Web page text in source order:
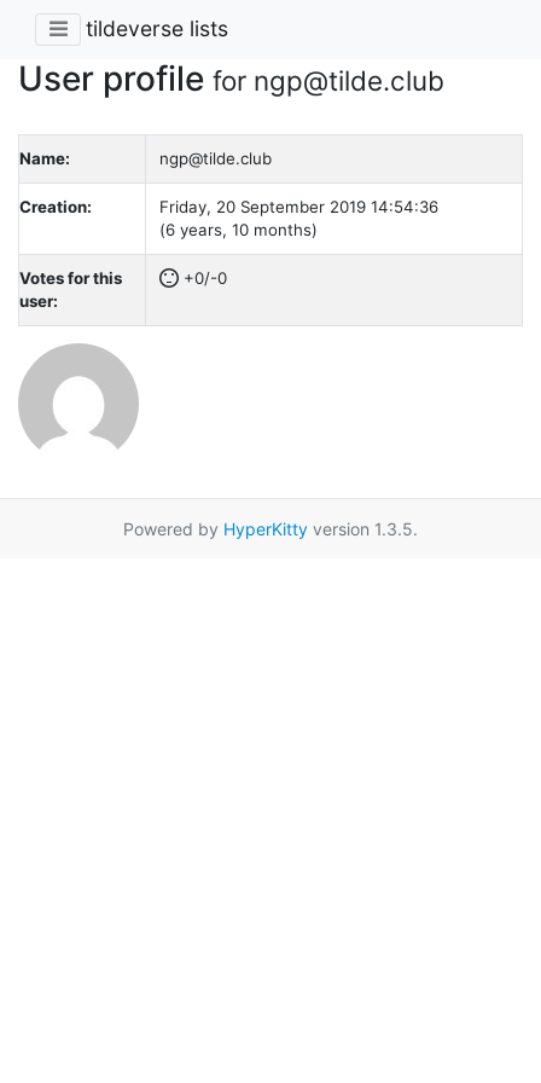
tildeverse lists
User profile for ngp@tilde.club
Name: ngp@tilde.club
Creation:
Friday, 20 September 2019 14:54:36
(6 years, 10 months)
Votes for this
user:
+0/-0
Powered by HyperKitty version 1.3.5.